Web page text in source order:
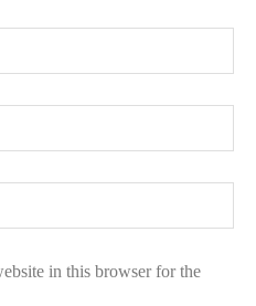
in this browser for the